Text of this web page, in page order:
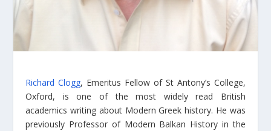
Richard Clogg, Emeritus Fellow of St Antony’s College,
Oxford, is one of the most widely read British
academics writing about Modern Greek history. He was
previously Professor of Modern Balkan History in the